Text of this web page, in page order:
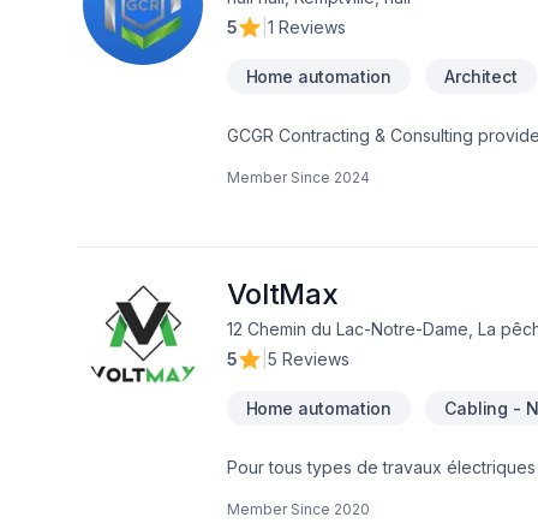
5
1 Reviews
Home automation Architect
GCGR Contracting & Consulting
our clients sati GCR Contracting &
Concept to Creation we work side by
your dreams into reality.is your
each one of our clients to create your
Member Since 2024
VoltMax
12 Chemin du Lac-Notre-Dame, La
5
5 Reviews
Home automation Cabling -
Pour tous types de travaux
électrique Service
Member Since 2020